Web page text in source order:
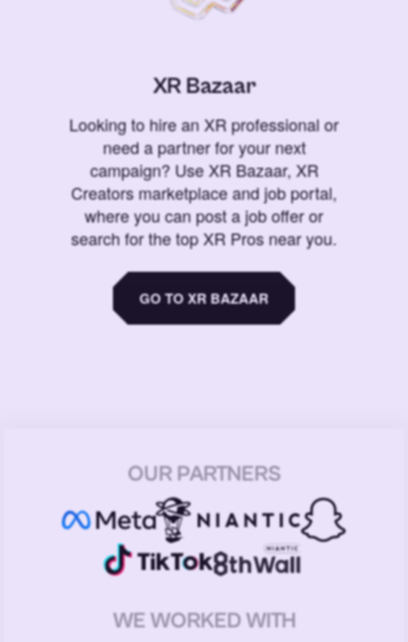
XR Bazaar
Looking to hire an XR professional or
need a partner for your next
campaign? Use XR Bazaar, XR
Creators marketplace and job portal,
where you can post a job offer or
search for the top XR Pros near you.
GO TO XR BAZAAR
OUR PARTNERS
WE WORKED WITH